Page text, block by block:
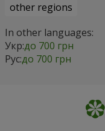
other regions
In other languages:
Укр:до 700 грн
Рус:до 700 грн